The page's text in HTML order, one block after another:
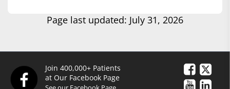
Page last updated: July 31, 2026
Join 400,000+ Patients
at Our Facebook Page